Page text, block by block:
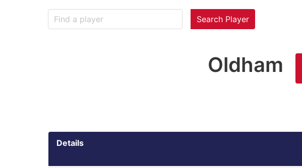
Search Player
Oldham
Details